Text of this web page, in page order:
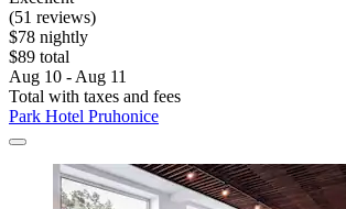
(51 reviews)
$78 nightly
$89 total
Aug 10 - Aug 11
Total with taxes and fees
Park Hotel Pruhonice